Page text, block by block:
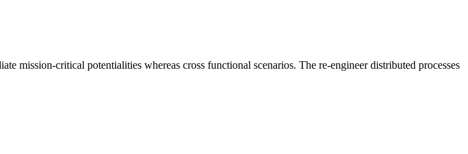
mission-critical potentialities whereas cross functional scenarios. The re-engineer distributed processes